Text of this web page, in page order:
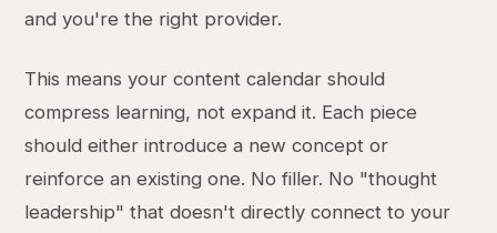
and you're the right provider.
This means your content calendar should
compress learning, not expand it. Each piece
should either introduce a new concept or
reinforce an existing one. No filler. No "thought
leadership" that doesn't directly connect to your